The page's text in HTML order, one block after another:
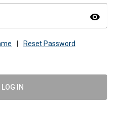
visibility
Reset Password
LOG IN